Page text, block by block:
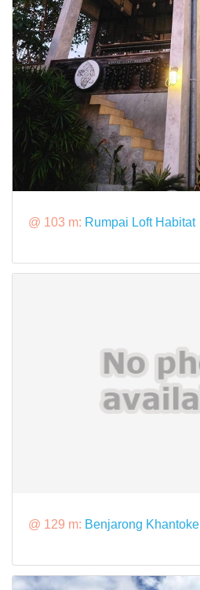
@ 103 m: Rumpai Loft Habitat
@ 129 m: Benjarong Khantoke